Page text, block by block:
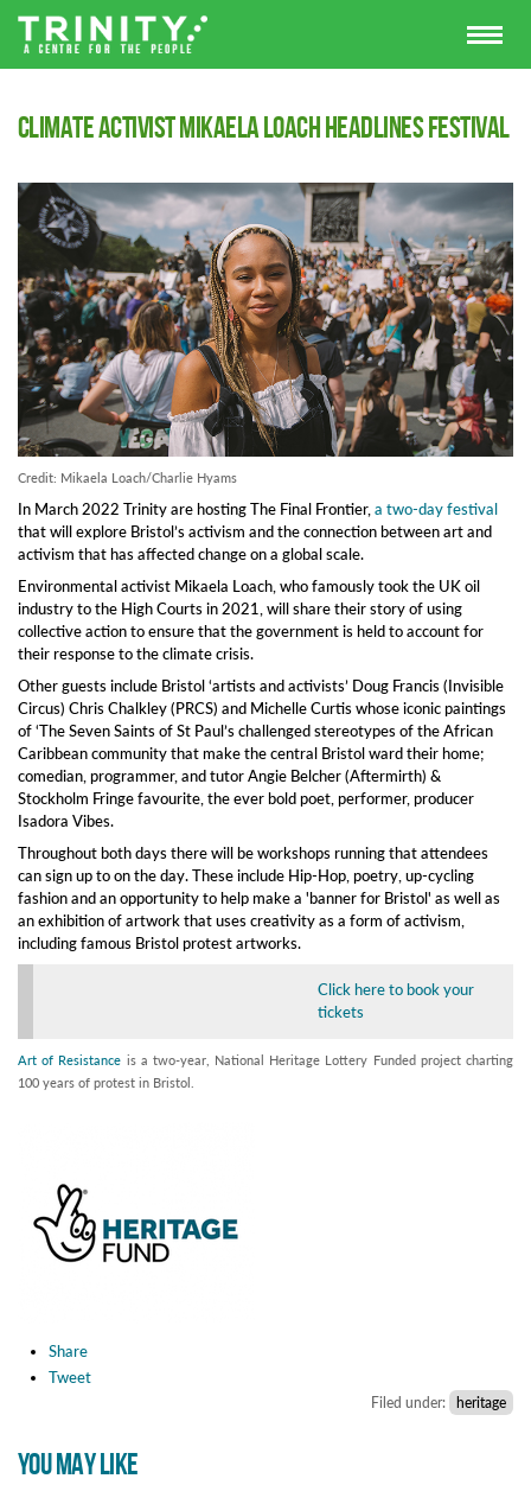
Climate activist Mikaela Loach headlines Festival
Credit: Mikaela Loach/Charlie Hyams
In March 2022 Trinity are hosting The Final Frontier, a two-day festival
that will explore Bristol’s activism and the connection between art and
activism that has affected change on a global scale.
Environmental activist Mikaela Loach, who famously took the UK oil
industry to the High Courts in 2021, will share their story of using
collective action to ensure that the government is held to account for
their response to the climate crisis.
Other guests include Bristol ‘artists and activists’ Doug Francis (Invisible
Circus) Chris Chalkley (PRCS) and Michelle Curtis whose iconic paintings
of ‘The Seven Saints of St Paul’s challenged stereotypes of the African
Caribbean community that make the central Bristol ward their home;
comedian, programmer, and tutor Angie Belcher (Aftermirth) &
Stockholm Fringe favourite, the ever bold poet, performer, producer
Isadora Vibes.
Throughout both days there will be workshops running that attendees
can sign up to on the day. These include Hip-Hop, poetry, up-cycling
fashion and an opportunity to help make a 'banner for Bristol' as well as
an exhibition of artwork that uses creativity as a form of activism,
including famous Bristol protest artworks.
Click here to book your
tickets
Art of Resistance is a two-year, National Heritage Lottery Funded project charting
100 years of protest in Bristol.
Share
Tweet
Filed under: heritage
YOU MAY LIKE